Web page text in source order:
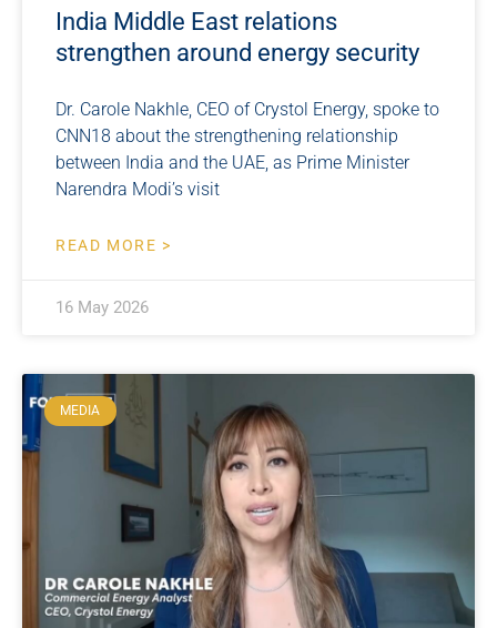
India Middle East relations
strengthen around energy security
Dr. Carole Nakhle, CEO of Crystol Energy, spoke to
CNN18 about the strengthening relationship
between India and the UAE, as Prime Minister
Narendra Modi’s visit
READ MORE >
16 May 2026
MEDIA